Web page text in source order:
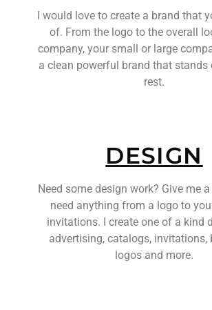
I would love to create a brand that
of. From the logo to the overall
company, your small or large
a clean powerful brand that stands
rest.
DESIGN
Need some design work? Give me
need anything from a logo to
invitations. I create one of a kind
advertising, catalogs, invitations,
logos and more.